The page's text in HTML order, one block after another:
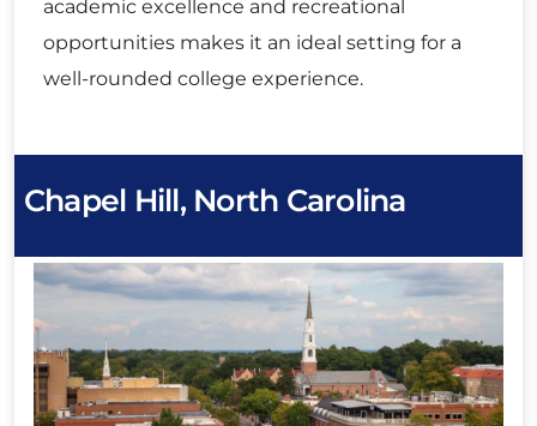
academic excellence and recreational
opportunities makes it an ideal setting for a
well-rounded college experience.
Chapel Hill, North Carolina